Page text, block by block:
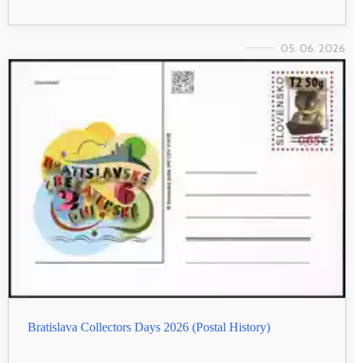
05. 06. 2026
Bratislava Collectors Days 2026 (Postal History)